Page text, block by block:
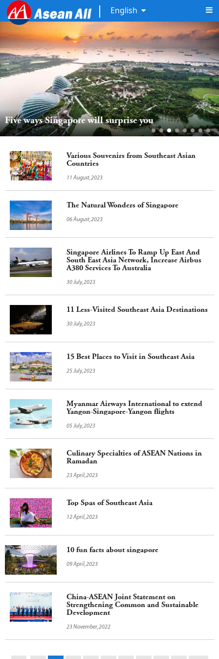
English
Five ways Singapore will surprise you
Various Souvenirs from Southeast Asian
Countries
11 August,2023
The Natural Wonders of Singapore
06 August,2023
Singapore Airlines To Ramp Up East And
South East Asia Network, Increase Airbus
A380 Services To Australia
30 July,2023
11 Less-Visited Southeast Asia Destinations
30 July,2023
15 Best Places to Visit in Southeast Asia
25 July,2023
Myanmar Airways International to extend
Yangon-Singapore-Yangon flights
05 July,2023
Culinary Specialties of ASEAN Nations in
Ramadan
23 April,2023
Top Spas of Southeast Asia
12 April,2023
10 fun facts about singapore
09 April,2023
China-ASEAN Joint Statement on
Strengthening Common and Sustainable
Development
23 November,2022